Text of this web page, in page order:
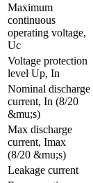
Maximum
continuous
operating voltage,
Uc
Voltage protection
level Up, In
Nominal discharge
current, In (8/20
&mu;s)
Max discharge
current, Imax
(8/20 &mu;s)
Leakage current